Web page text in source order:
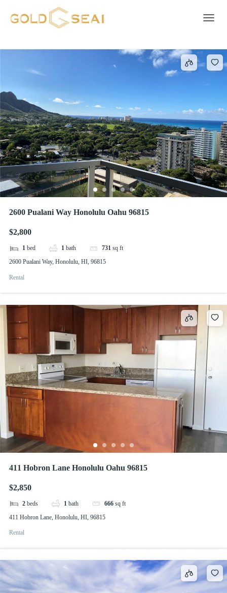
2600 Pualani Way Honolulu Oahu 96815
$2,800
1 bed 1 bath 731 sq ft
2600 Pualani Way, Honolulu, HI, 96815
Rental
411 Hobron Lane Honolulu Oahu 96815
$2,850
2 beds 1 bath 666 sq ft
411 Hobron Lane, Honolulu, HI, 96815
Rental